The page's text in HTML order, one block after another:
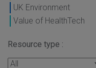
UK Environment
Value of HealthTech
Resource type :